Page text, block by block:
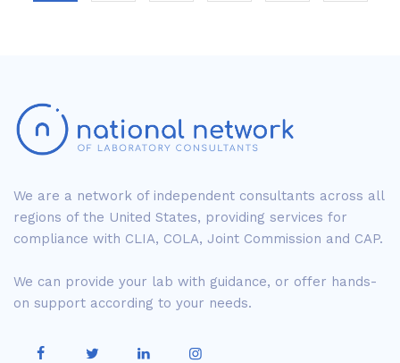
We are a network of independent consultants across all
regions of the United States, providing services for
compliance with CLIA, COLA, Joint Commission and CAP.
We can provide your lab with guidance, or offer hands-
on support according to your needs.